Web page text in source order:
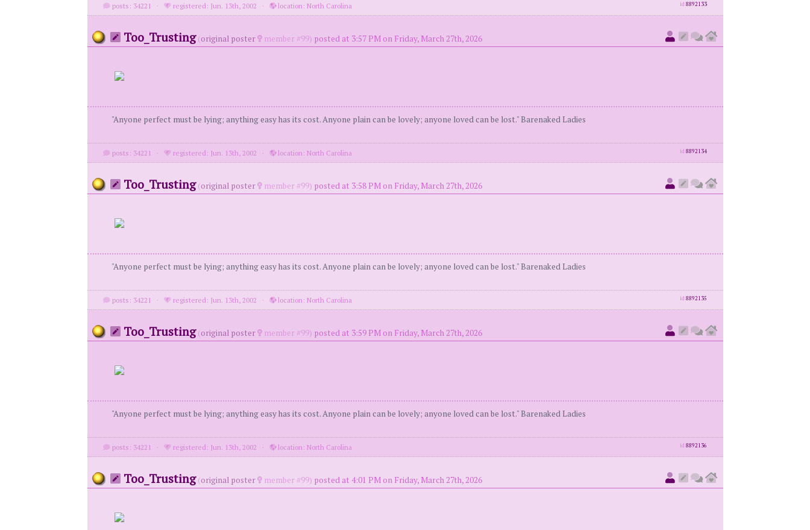
posts: 34221 · registered: Jun. 13th, 2002 · location: North Carolina id 8892133
Too_Trusting (original poster member #99) posted at 3:57 PM on Friday, March 27th, 2026
"Anyone perfect must be lying; anything easy has its cost. Anyone plain can be lovely; anyone loved can be lost." Barenaked Ladies
posts: 34221 · registered: Jun. 13th, 2002 · location: North Carolina id 8892134
Too_Trusting (original poster member #99) posted at 3:58 PM on Friday, March 27th, 2026
"Anyone perfect must be lying; anything easy has its cost. Anyone plain can be lovely; anyone loved can be lost." Barenaked Ladies
posts: 34221 · registered: Jun. 13th, 2002 · location: North Carolina id 8892135
Too_Trusting (original poster member #99) posted at 3:59 PM on Friday, March 27th, 2026
"Anyone perfect must be lying; anything easy has its cost. Anyone plain can be lovely; anyone loved can be lost." Barenaked Ladies
posts: 34221 · registered: Jun. 13th, 2002 · location: North Carolina id 8892136
Too_Trusting (original poster member #99) posted at 4:01 PM on Friday, March 27th, 2026